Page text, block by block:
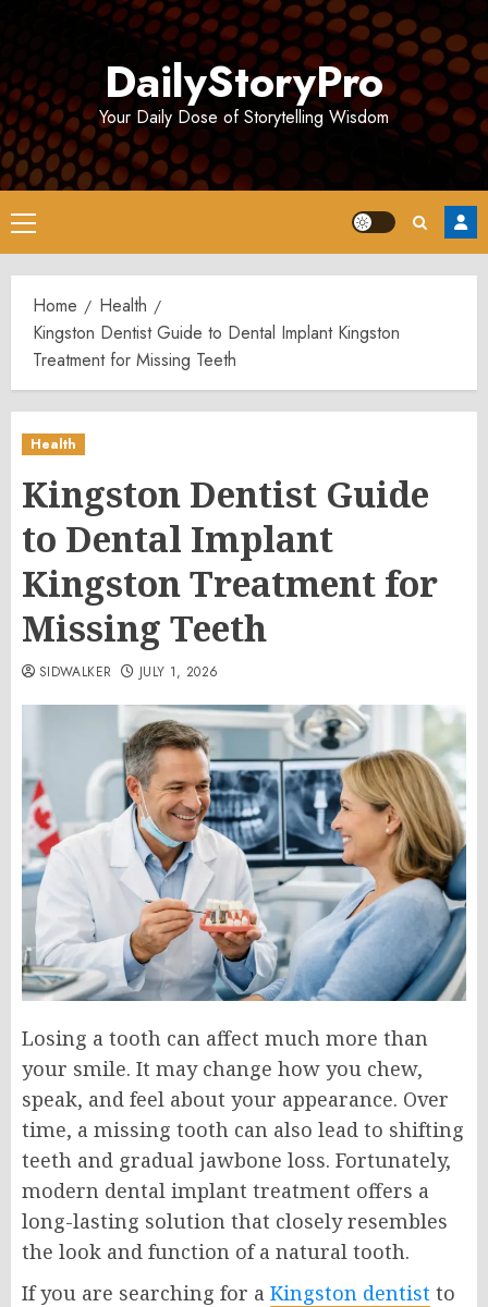
DailyStoryPro
Your Daily Dose of Storytelling Wisdom
Primary
Menu
Home
Health
Kingston Dentist Guide to Dental Implant Kingston
Treatment for Missing Teeth
Health
Kingston Dentist Guide
to Dental Implant
Kingston Treatment for
Missing Teeth
SIDWALKER JULY 1, 2026
Losing a tooth can affect much more than
your smile. It may change how you chew,
speak, and feel about your appearance. Over
time, a missing tooth can also lead to shifting
teeth and gradual jawbone loss. Fortunately,
modern dental implant treatment offers a
long-lasting solution that closely resembles
the look and function of a natural tooth.
If you are searching for a Kingston dentist to